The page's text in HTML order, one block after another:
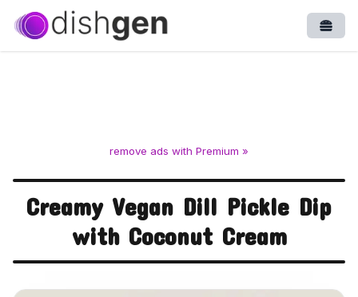
remove ads with Premium »
Creamy Vegan Dill Pickle Dip
with Coconut Cream